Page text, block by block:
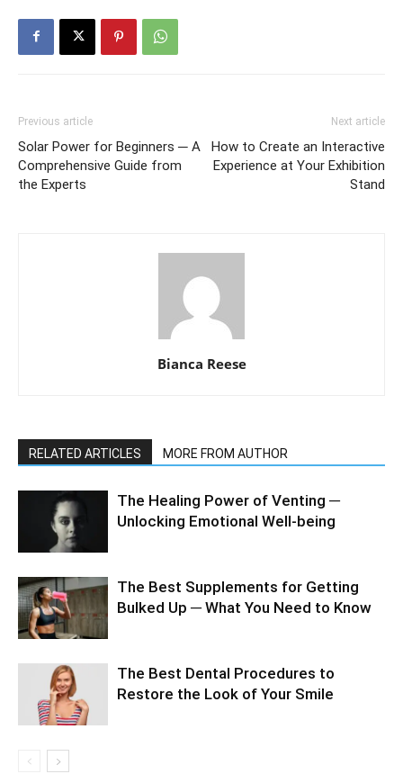
Previous article
Solar Power for Beginners ─ A
Comprehensive Guide from
the Experts
Next article
How to Create an Interactive
Experience at Your Exhibition
Stand
Bianca Reese
RELATED ARTICLES MORE FROM AUTHOR
The Healing Power of Venting ─
Unlocking Emotional Well-being
The Best Supplements for Getting
Bulked Up ─ What You Need to Know
The Best Dental Procedures to
Restore the Look of Your Smile